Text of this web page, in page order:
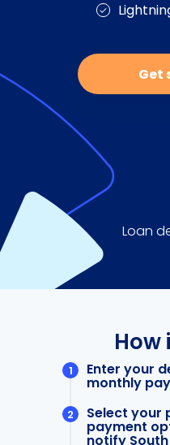
Get
Loan
How
Enter your
monthly
Select your
payment
notify